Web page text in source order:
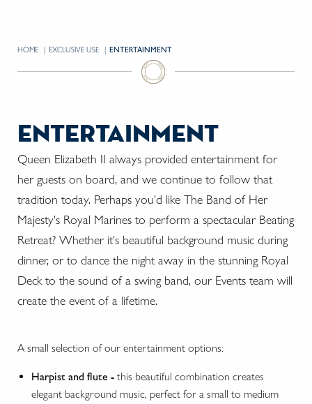
HOME EXCLUSIVE USE CURRENT:
ENTERTAINMENT
entertainment
Queen Elizabeth II always provided entertainment for
her guests on board, and we continue to follow that
tradition today. Perhaps you'd like The Band of Her
Majesty's Royal Marines to perform a spectacular Beating
Retreat? Whether it's beautiful background music during
dinner, or to dance the night away in the stunning Royal
Deck to the sound of a swing band, our Events team will
create the event of a lifetime.
A small selection of our entertainment options:
Harpist and flute - this beautiful combination creates
elegant background music, perfect for a small to medium